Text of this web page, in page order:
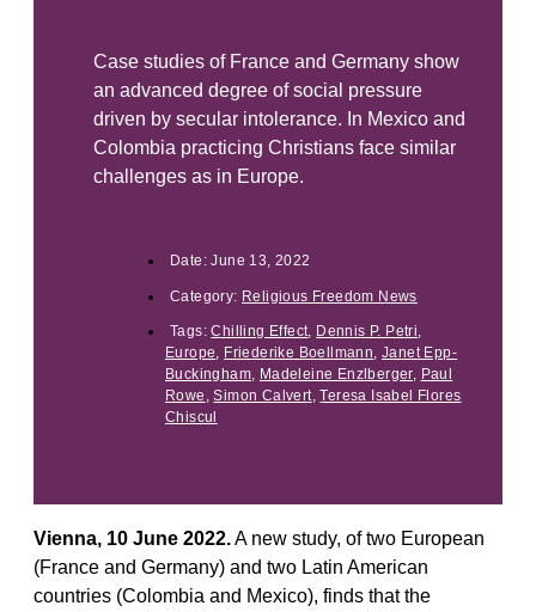
Case studies of France and Germany show
an advanced degree of social pressure
driven by secular intolerance. In Mexico and
Colombia practicing Christians face similar
challenges as in Europe.
Date: June 13, 2022
Category: Religious Freedom News
Tags: Chilling Effect Dennis P. Petri
Europe
Friederike Boellmann ,Janet Epp-
Buckingham Madeleine Enzlberger, Paul
Rowe ,Simon Calvert ,Teresa Isabel Flores
Chiscul
Vienna, 10 June 2022.A new study, of two European
(France and Germany) and two Latin American
countries (Colombia and Mexico), finds that the